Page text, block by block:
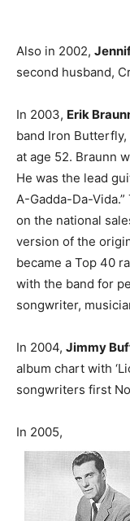
Also in 2002,
second husband,
In 2003, Erik
band Iron
at age 52. Braunn
He was the lead
A-Gadda-Da-
on the national
version of the
became a Top 40
with the band for
songwriter,
In 2004, Jimmy
album chart with
songwriters first
In 2005,